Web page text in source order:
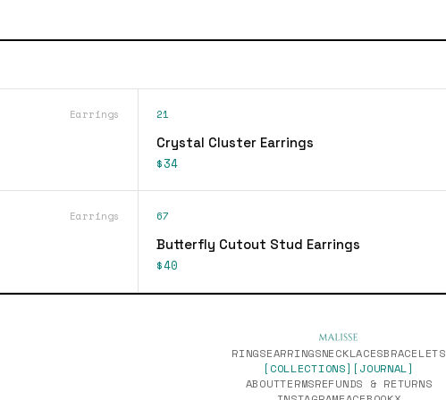
Earrings 21
Crystal Cluster Earrings
$34
Earrings 67
Butterfly Cutout Stud Earrings
$40
RINGSEARRINGSNECKLACESBRACELETS
[COLLECTIONS] [JOURNAL]
ABOUTTERMSREFUNDS & RETURNS